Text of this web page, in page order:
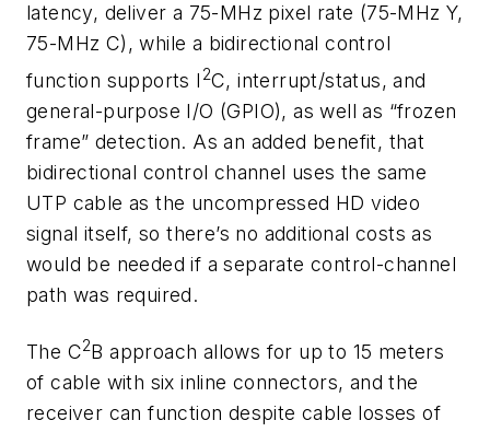
latency, deliver a 75-MHz pixel rate (75-MHz Y,
75-MHz C), while a bidirectional control
function supports I 2C, interrupt/status, and
general-purpose I/O (GPIO), as well as “frozen
frame” detection. As an added benefit, that
bidirectional control channel uses the same
UTP cable as the uncompressed HD video
signal itself, so there’s no additional costs as
would be needed if a separate control-channel
path was required.
The C2B approach allows for up to 15 meters
of cable with six inline connectors, and the
receiver can function despite cable losses of